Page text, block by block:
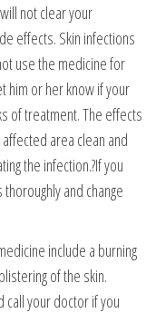
not clear your
effects. Skin infections
use the medicine for
him or her know if your
of treatment. The effects
area clean and
the infection.?If you
and change
include a burning
of the skin.
call your doctor if you